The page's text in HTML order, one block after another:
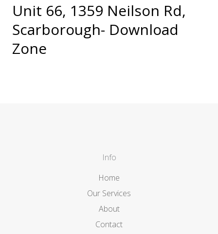
Unit 66, 1359 Neilson Rd,
Scarborough- Download
Zone
Info
Home
Our Services
About
Contact